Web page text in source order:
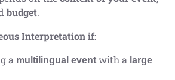
budget.
Interpretation if:
a multilingual event with a large